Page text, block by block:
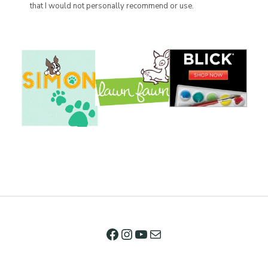
that I would not personally recommend or use.